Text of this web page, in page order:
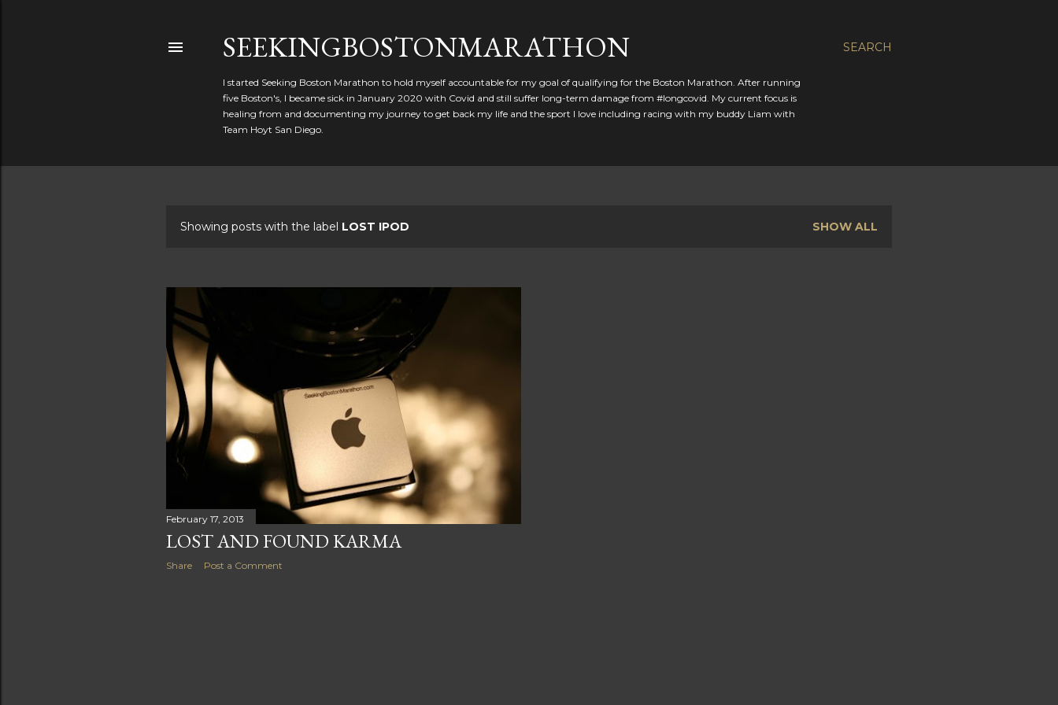
SEARCH
SEEKINGBOSTONMARATHON
I started Seeking Boston Marathon to hold myself accountable for my goal of qualifying for the Boston Marathon. After running
five Boston's, I became sick in January 2020 with Covid and still suffer long-term damage from #longcovid. My current focus is
healing from and documenting my journey to get back my life and the sport I love including racing with my buddy Liam with
Team Hoyt San Diego.
t
s
Showing posts with the label LOST IPOD SHOW ALL
February 17, 2013
LOST AND FOUND KARMA
Share Post a Comment